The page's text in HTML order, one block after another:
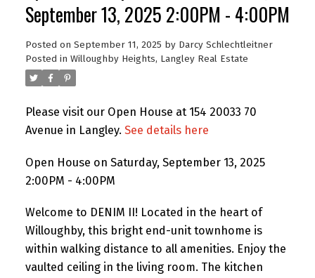
September 13, 2025 2:00PM - 4:00PM
Posted on September 11, 2025 by Darcy Schlechtleitner
Posted in Willoughby Heights, Langley Real Estate
Please visit our Open House at 154 20033 70
Avenue in Langley. See details here
Open House on Saturday, September 13, 2025
2:00PM - 4:00PM
Welcome to DENIM II! Located in the heart of
Willoughby, this bright end-unit townhome is
within walking distance to all amenities. Enjoy the
vaulted ceiling in the living room. The kitchen